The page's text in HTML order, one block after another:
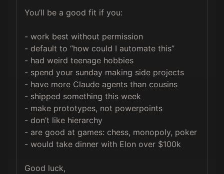
You’ll be a good fit if you:
- work best without permission
- default to “how could I automate this”
- had weird teenage hobbies
- spend your sunday making side projects
- have more Claude agents than cousins
- shipped something this week
- make prototypes, not powerpoints
- don’t like hierarchy
- are good at games: chess, monopoly, poker
- would take dinner with Elon over $100k
Good luck,